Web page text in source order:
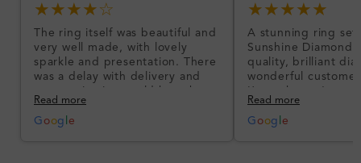
★★★★☆
The ring itself was beautiful and
very well made, with lovely
sparkle and presentation. There
was a delay with delivery and
communication could have been
better, but the product quality
was impressive once received.
Read more
G oog e
★★★★★
A stunning ring set
Sunshine
quality, brilliant
wonderful
I’m so happy!
Read more
G oog e